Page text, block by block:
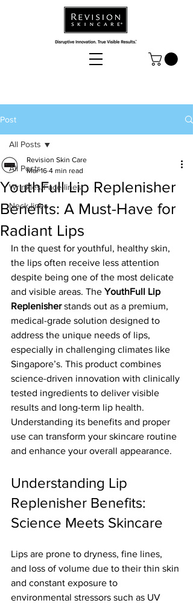
Post
All Posts
Wrinkles/Face-lines
Neck-lines
All Posts
YouthFull Lip Replenisher
Benefits: A Must-Have for
Radiant Lips
Revision Skin Care
Mar 16 4 min read
In the quest for youthful, healthy skin,
the lips often receive less attention
despite being one of the most delicate
and visible areas. The YouthFull Lip
Replenisher stands out as a premium,
medical-grade solution designed to
address the unique needs of lips,
especially in challenging climates like
Singapore’s. This product combines
science-driven innovation with clinically
tested ingredients to deliver visible
results and long-term lip health.
Understanding its benefits and proper
use can transform your skincare routine
and enhance your overall appearance.
Understanding Lip
Replenisher Benefits:
Science Meets Skincare
Lips are prone to dryness, fine lines,
and loss of volume due to their thin skin
and constant exposure to
environmental stressors such as UV